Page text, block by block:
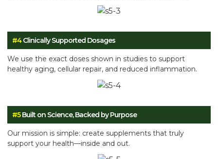
#4Clinically Supported Dosages
We use the exact doses shown in studies to support
healthy aging, cellular repair, and reduced inflammation.
#5Built on Science, Backed by Purpose
Our mission is simple: create supplements that truly
support your health—inside and out.